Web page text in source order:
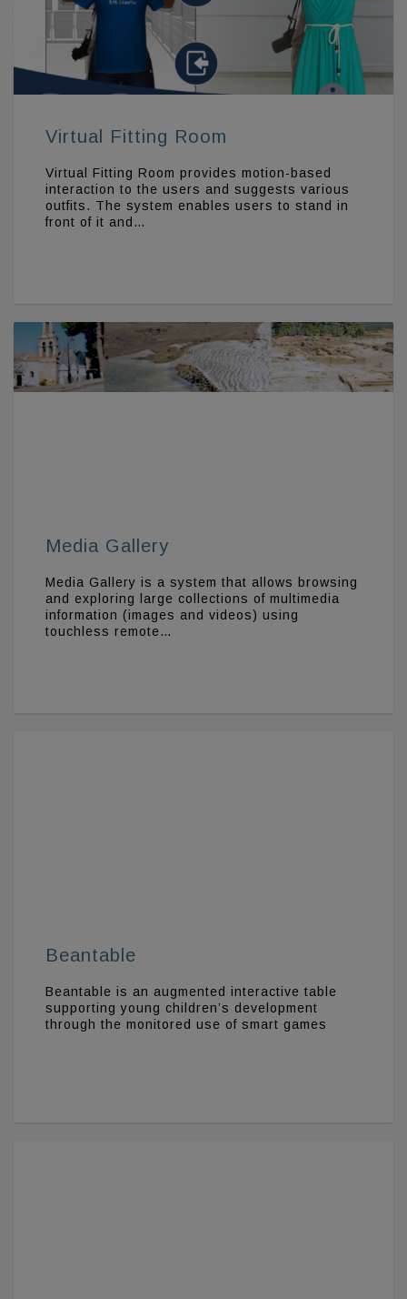
Virtual Fitting Room
Virtual Fitting Room provides motion-based
interaction to the users and suggests various
outfits. The system enables users to stand in
front of it and…
Media Gallery
Media Gallery is a system that allows browsing
and exploring large collections of multimedia
information (images and videos) using
touchless remote…
Beantable
Beantable is an augmented interactive table
supporting young children’s development
through the monitored use of smart games